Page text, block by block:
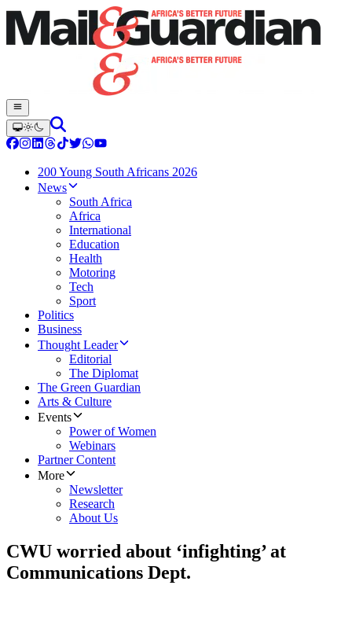
200 Young South Africans 2026
News
South Africa
Africa
International
Education
Health
Motoring
Tech
Sport
Politics
Business
Thought Leader
Editorial
The Diplomat
The Green Guardian
Arts & Culture
Events
Power of Women
Webinars
Partner Content
More
Newsletter
Research
About Us
CWU worried about ‘infighting’ at
Communications Dept.